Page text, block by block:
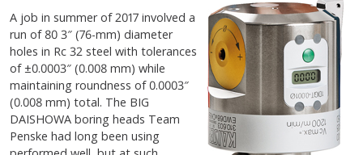
A job in summer of 2017 involved a
run of 80 3″ (76-mm) diameter
holes in Rc 32 steel with tolerances
of ±0.0003″ (0.008 mm) while
maintaining roundness of 0.0003″
(0.008 mm) total. The BIG
DAISHOWA boring heads Team
Penske had long been using